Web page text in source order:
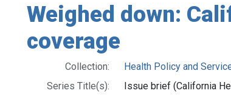
Weighed down:
coverage
Collection:
Health Policy and
Series Title(s):
Issue brief (California